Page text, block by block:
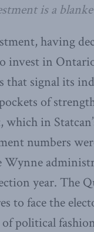
is a
having
in
that signal its
of
in
numbers
Wynne
year. The
to face the
political